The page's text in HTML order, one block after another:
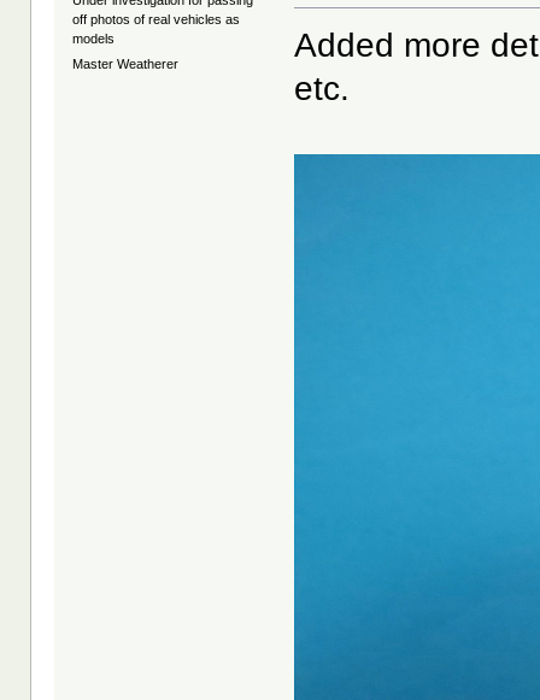
off photos of real vehicles as
models
Master Weatherer
Added more
etc.